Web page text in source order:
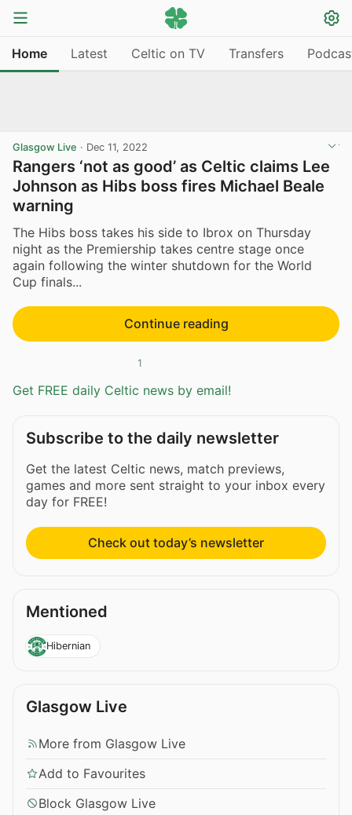
Home Latest Celtic on TV Transfers
Glasgow Live · Dec 11, 2022
Rangers ‘not as good’ as Celtic claims Lee
Johnson as Hibs boss fires Michael Beale
warning
The Hibs boss takes his side to Ibrox on Thursday
night as the Premiership takes centre stage once
again following the winter shutdown for the World
Cup finals...
Continue reading
1
Get FREE daily Celtic news by email!
Subscribe to the daily newsletter
Get the latest Celtic news, match previews,
games and more sent straight to your inbox every
day for FREE!
Check out today’s newsletter
Mentioned
Hibernian
Glasgow Live
More from Glasgow Live
Add to Favourites
Block Glasgow Live